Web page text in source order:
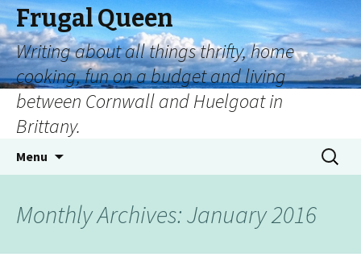
Frugal Queen
Writing about all things thrifty, home
cooking, fun on a budget and living
between Cornwall and Huelgoat in
Brittany.
Menu
Search
for:
Monthly Archives: January 2016